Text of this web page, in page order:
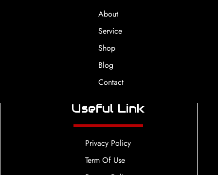
About
Service
Shop
Blog
Contact
Useful Link
Privacy Policy
Term Of Use